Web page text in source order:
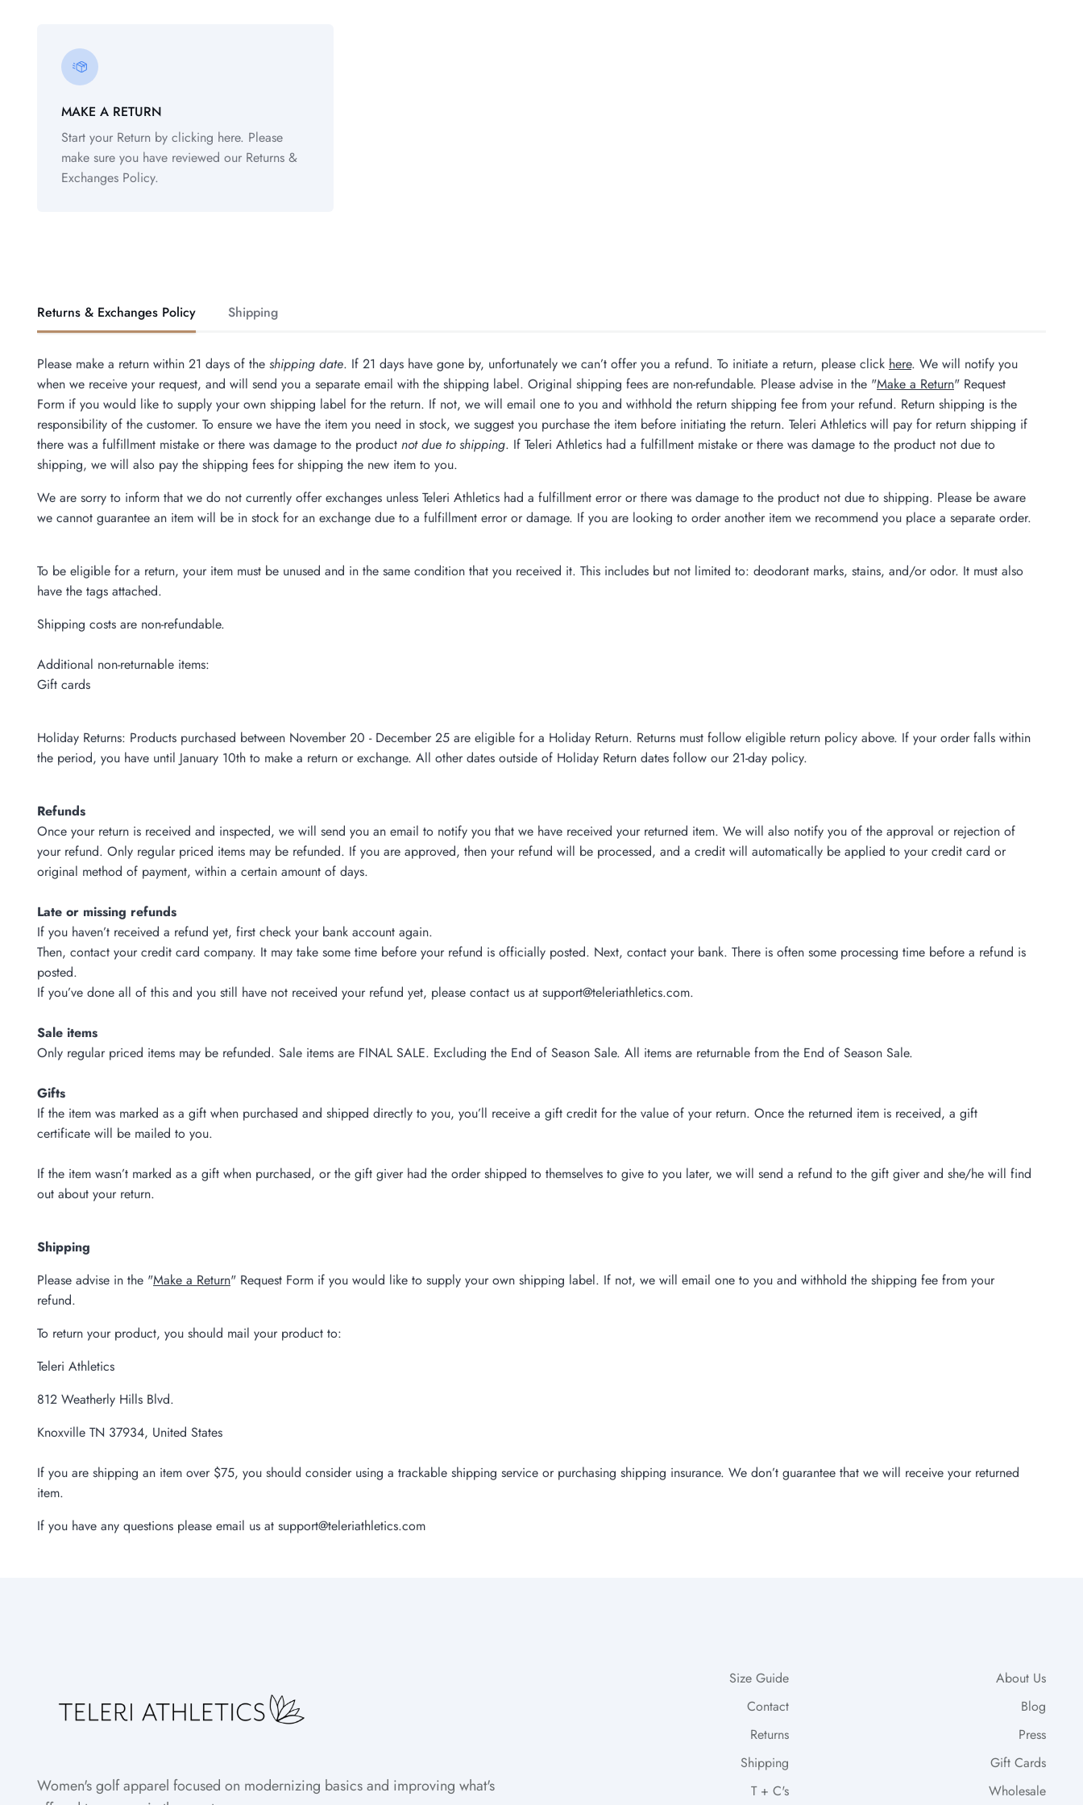
MAKE A RETURN
Start your Return by clicking here. Please
make sure you have reviewed our Returns &
Exchanges Policy.
Returns & Exchanges Policy Shipping
Please make a return within 21 days of the shipping date. If 21 days have gone by, unfortunately we can’t offer you a refund. To initiate a return, please click here. We will notify you
when we receive your request, and will send you a separate email with the shipping label. Original shipping fees are non-refundable. Please advise in the "Make a Return" Request
Form if you would like to supply your own shipping label for the return. If not, we will email one to you and withhold the return shipping fee from your refund. Return shipping is the
responsibility of the customer. To ensure we have the item you need in stock, we suggest you purchase the item before initiating the return. Teleri Athletics will pay for return shipping if
there was a fulfillment mistake or there was damage to the product not due to shipping. If Teleri Athletics had a fulfillment mistake or there was damage to the product not due to
shipping, we will also pay the shipping fees for shipping the new item to you.
We are sorry to inform that we do not currently offer exchanges unless Teleri Athletics had a fulfillment error or there was damage to the product not due to shipping. Please be aware
we cannot guarantee an item will be in stock for an exchange due to a fulfillment error or damage. If you are looking to order another item we recommend you place a separate order.
To be eligible for a return, your item must be unused and in the same condition that you received it. This includes but not limited to: deodorant marks, stains, and/or odor. It must also
have the tags attached.
Shipping costs are non-refundable.
Additional non-returnable items:
Gift cards
Holiday Returns: Products purchased between November 20 - December 25 are eligible for a Holiday Return. Returns must follow eligible return policy above. If your order falls within
the period, you have until January 10th to make a return or exchange. All other dates outside of Holiday Return dates follow our 21-day policy.
Refunds
Once your return is received and inspected, we will send you an email to notify you that we have received your returned item. We will also notify you of the approval or rejection of
your refund. Only regular priced items may be refunded. If you are approved, then your refund will be processed, and a credit will automatically be applied to your credit card or
original method of payment, within a certain amount of days.
Late or missing refunds
If you haven’t received a refund yet, first check your bank account again.
Then, contact your credit card company. It may take some time before your refund is officially posted. Next, contact your bank. There is often some processing time before a refund is
posted.
If you’ve done all of this and you still have not received your refund yet, please contact us at support@teleriathletics.com.
Sale items
Only regular priced items may be refunded. Sale items are FINAL SALE. Excluding the End of Season Sale. All items are returnable from the End of Season Sale.
Gifts
If the item was marked as a gift when purchased and shipped directly to you, you’ll receive a gift credit for the value of your return. Once the returned item is received, a gift
certificate will be mailed to you.
If the item wasn’t marked as a gift when purchased, or the gift giver had the order shipped to themselves to give to you later, we will send a refund to the gift giver and she/he will find
out about your return.
Shipping
Please advise in the "Make a Return" Request Form if you would like to supply your own shipping label. If not, we will email one to you and withhold the shipping fee from your
refund.
To return your product, you should mail your product to:
Teleri Athletics
812 Weatherly Hills Blvd.
Knoxville TN 37934, United States
If you are shipping an item over $75, you should consider using a trackable shipping service or purchasing shipping insurance. We don’t guarantee that we will receive your returned
item.
If you have any questions please email us at support@teleriathletics.com
Women's golf apparel focused on modernizing basics and improving what's
Size Guide
Contact
Returns
Shipping
T + C's
About Us
Blog
Press
Gift Cards
Wholesale